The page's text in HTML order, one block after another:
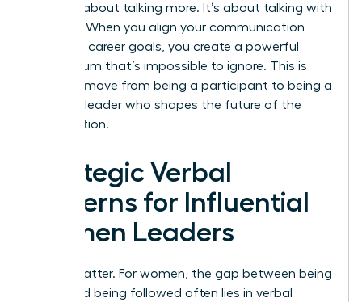
isn’t just about talking more. It’s about talking with
purpose. When you align your communication
with your career goals, you create a powerful
momentum that’s impossible to ignore. This is
how you move from being a participant to being a
visionary leader who shapes the future of the
organization.
Strategic Verbal
Patterns for Influential
Women Leaders
Words matter. For women, the gap between being
heard and being followed often lies in verbal